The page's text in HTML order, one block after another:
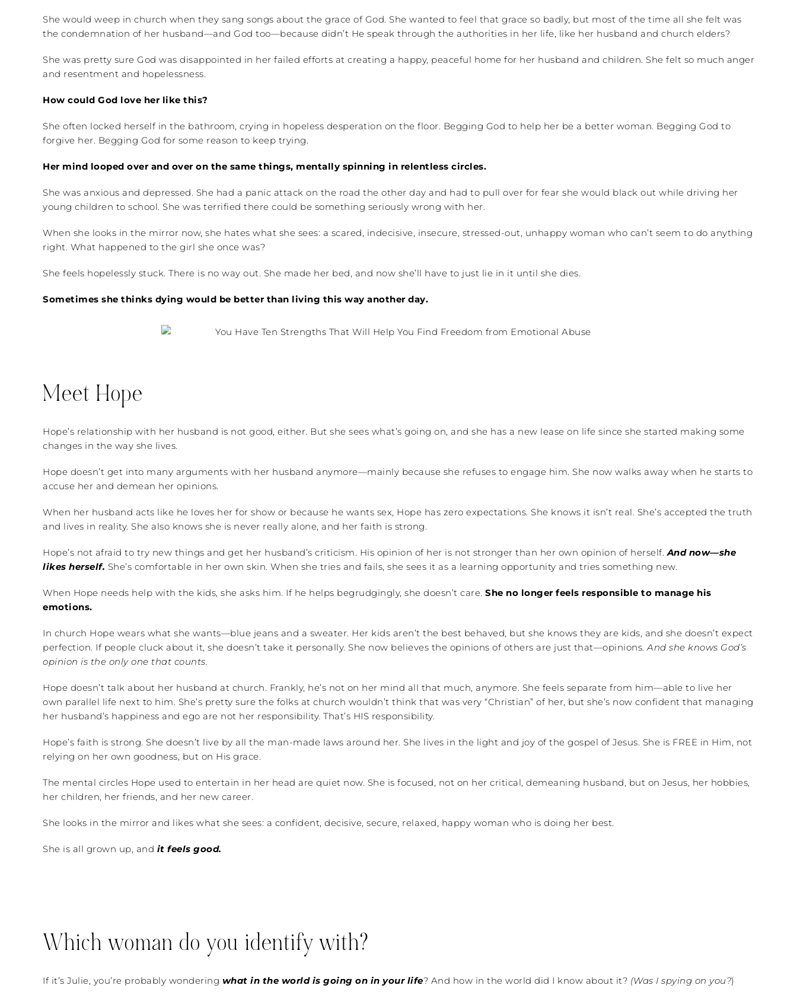
She would weep in church when they sang songs about the grace of God. She wanted to feel that grace so badly, but most of the time all she felt was
the condemnation of her husband—and God too—because didn’t He speak through the authorities in her life, like her husband and church elders?
She was pretty sure God was disappointed in her failed efforts at creating a happy, peaceful home for her husband and children. She felt so much anger
and resentment and hopelessness.
How could God love her like this?
She often locked herself in the bathroom, crying in hopeless desperation on the floor. Begging God to help her be a better woman. Begging God to
forgive her. Begging God for some reason to keep trying.
Her mind looped over and over on the same things, mentally spinning in relentless circles.
She was anxious and depressed. She had a panic attack on the road the other day and had to pull over for fear she would black out while driving her
young children to school. She was terrified there could be something seriously wrong with her.
When she looks in the mirror now, she hates what she sees: a scared, indecisive, insecure, stressed-out, unhappy woman who can’t seem to do anything
right. What happened to the girl she once was?
She feels hopelessly stuck. There is no way out. She made her bed, and now she’ll have to just lie in it until she dies.
Sometimes she thinks dying would be better than living this way another day.
Meet Hope
Hope’s relationship with her husband is not good, either. But she sees what’s going on, and she has a new lease on life since she started making some
changes in the way she lives.
Hope doesn’t get into many arguments with her husband anymore—mainly because she refuses to engage him. She now walks away when he starts to
accuse her and demean her opinions.
When her husband acts like he loves her for show or because he wants sex, Hope has zero expectations. She knows it isn’t real. She’s accepted the truth
and lives in reality. She also knows she is never really alone, and her faith is strong.
Hope’s not afraid to try new things and get her husband’s criticism. His opinion of her is not stronger than her own opinion of herself.And now—she
likes herself. She’s comfortable in her own skin. When she tries and fails, she sees it as a learning opportunity and tries something new.
When Hope needs help with the kids, she asks him. If he helps begrudgingly, she doesn’t care. She no longer feels responsible to manage his
emotions.
In church Hope wears what she wants—blue jeans and a sweater. Her kids aren’t the best behaved, but she knows they are kids, and she doesn’t expect
perfection. If people cluck about it, she doesn’t take it personally. She now believes the opinions of others are just that—opinions.And she knows God’s
opinion is the only one that counts.
Hope doesn’t talk about her husband at church. Frankly, he’s not on her mind all that much, anymore. She feels separate from him—able to live her
own parallel life next to him. She’s pretty sure the folks at church wouldn’t think that was very “Christian” of her, but she’s now confident that managing
her husband’s happiness and ego are not her responsibility. That’s HIS responsibility.
Hope’s faith is strong. She doesn’t live by all the man-made laws around her. She lives in the light and joy of the gospel of Jesus. She is FREE in Him, not
relying on her own goodness, but on His grace.
The mental circles Hope used to entertain in her head are quiet now. She is focused, not on her critical, demeaning husband, but on Jesus, her hobbies,
her children, her friends, and her new career.
She looks in the mirror and likes what she sees: a confident, decisive, secure, relaxed, happy woman who is doing her best.
She is all grown up, and it feels good.
Which woman do you identify with?
If it’s Julie, you’re probably wondering what in the world is going on in your life? And how in the world did I know about it? (Was I spying on you?)